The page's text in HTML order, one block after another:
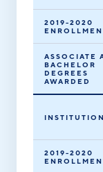
2019-2020
ASSOCIATE
BACHELOR
DEGREES
AWARDED
INSTITUTION
2019-2020